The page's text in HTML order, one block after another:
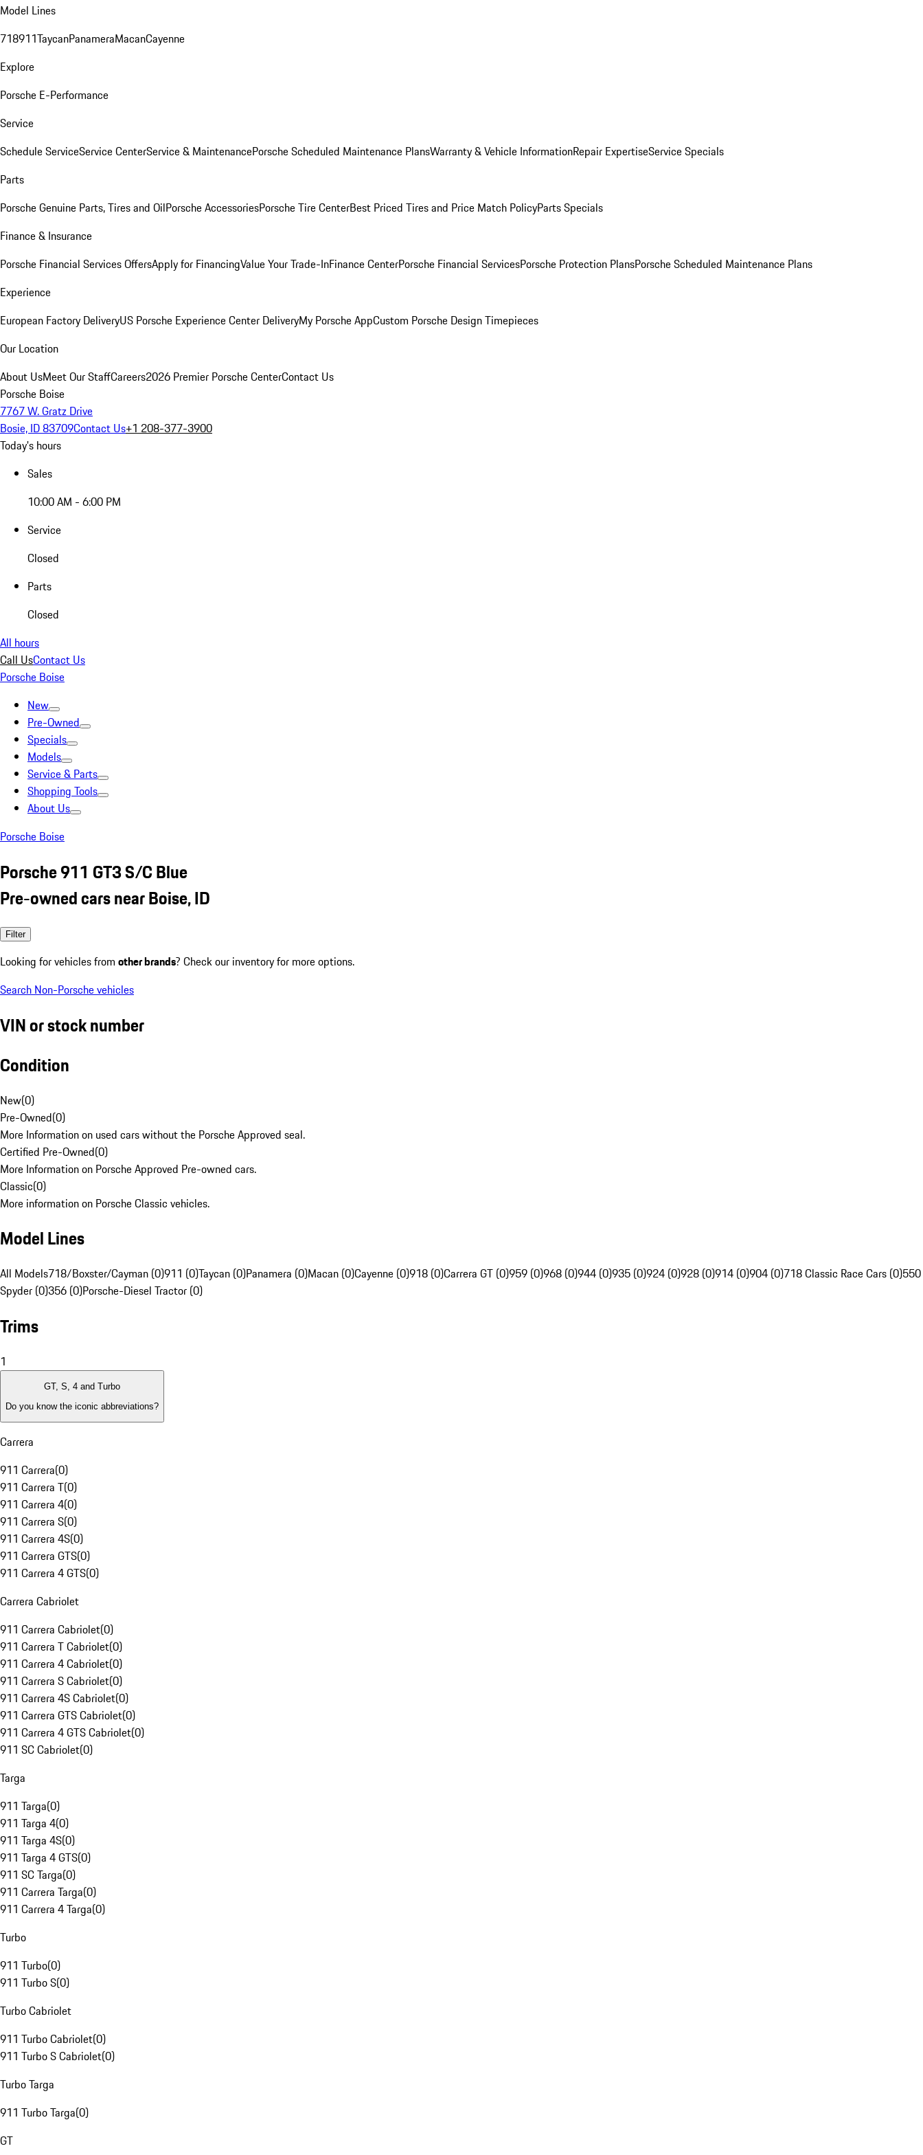
Model Lines
718911TaycanPanameraMacanCayenne
Explore
Porsche E-Performance
Service
Schedule ServiceService CenterService & MaintenancePorsche Scheduled Maintenance PlansWarranty & Vehicle InformationRepair ExpertiseService Specials
Parts
Porsche Genuine Parts, Tires and OilPorsche AccessoriesPorsche Tire CenterBest Priced Tires and Price Match PolicyParts Specials
Finance & Insurance
Porsche Financial Services OffersApply for FinancingValue Your Trade-InFinance CenterPorsche Financial ServicesPorsche Protection PlansPorsche Scheduled Maintenance Plans
Experience
European Factory DeliveryUS Porsche Experience Center DeliveryMy Porsche AppCustom Porsche Design Timepieces
Our Location
About UsMeet Our StaffCareers2026 Premier Porsche CenterContact Us
Porsche Boise
7767 W. Gratz Drive
Bosie, ID 83709Contact Us+1 208-377-3900
Today's hours
Sales
10:00 AM - 6:00 PM
Service
Closed
Parts
Closed
All hours
Call UsContact Us
Porsche Boise
New
Pre-Owned
Specials
Models
Service & Parts
Shopping Tools
About Us
Porsche Boise
Porsche 911 GT3 S/C Blue
Pre-owned cars near Boise, ID
Filter
Looking for vehicles from other brands? Check our inventory for more options.
Search Non-Porsche vehicles
VIN or stock number
Condition
New(0)
Pre-Owned(0)
More Information on used cars without the Porsche Approved seal.
Certified Pre-Owned(0)
More Information on Porsche Approved Pre-owned cars.
Classic(0)
More information on Porsche Classic vehicles.
Model Lines
All Models718/Boxster/Cayman (0)911 (0)Taycan (0)Panamera (0)Macan (0)Cayenne (0)918 (0)Carrera GT (0)959 (0)968 (0)944 (0)935 (0)924 (0)928 (0)914 (0)904 (0)718 Classic Race Cars (0)550
Spyder (0)356 (0)Porsche-Diesel Tractor (0)
Trims
1
GT, S, 4 and Turbo
Do you know the iconic abbreviations?
Carrera
911 Carrera(0)
911 Carrera T(0)
911 Carrera 4(0)
911 Carrera S(0)
911 Carrera 4S(0)
911 Carrera GTS(0)
911 Carrera 4 GTS(0)
Carrera Cabriolet
911 Carrera Cabriolet(0)
911 Carrera T Cabriolet(0)
911 Carrera 4 Cabriolet(0)
911 Carrera S Cabriolet(0)
911 Carrera 4S Cabriolet(0)
911 Carrera GTS Cabriolet(0)
911 Carrera 4 GTS Cabriolet(0)
911 SC Cabriolet(0)
Targa
911 Targa(0)
911 Targa 4(0)
911 Targa 4S(0)
911 Targa 4 GTS(0)
911 SC Targa(0)
911 Carrera Targa(0)
911 Carrera 4 Targa(0)
Turbo
911 Turbo(0)
911 Turbo S(0)
Turbo Cabriolet
911 Turbo Cabriolet(0)
911 Turbo S Cabriolet(0)
Turbo Targa
911 Turbo Targa(0)
GT